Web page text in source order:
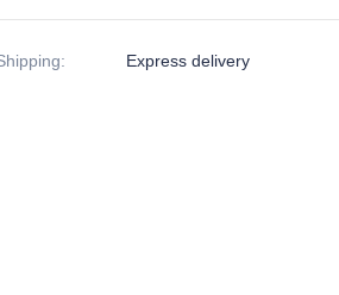
: Express delivery